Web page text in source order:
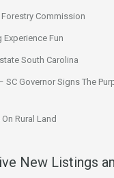
Commission
Experience Fun
South Carolina
SC Governor Signs The
Rural Land
New Listings